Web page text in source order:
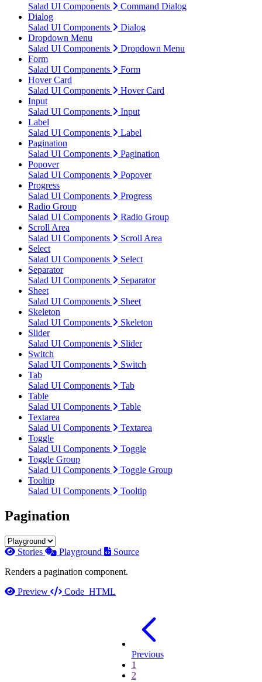
Salad UI Components
Command Dialog
Dialog
Salad UI Components
Dialog
Dropdown Menu
Salad UI Components
Dropdown Menu
Form
Salad UI Components
Form
Hover Card
Salad UI Components
Hover Card
Input
Salad UI Components
Input
Label
Salad UI Components
Label
Pagination
Salad UI Components
Pagination
Popover
Salad UI Components
Popover
Progress
Salad UI Components
Progress
Radio Group
Salad UI Components
Radio Group
Scroll Area
Salad UI Components
Scroll Area
Select
Salad UI Components
Select
Separator
Salad UI Components
Separator
Sheet
Salad UI Components
Sheet
Skeleton
Salad UI Components
Skeleton
Slider
Salad UI Components
Slider
Switch
Salad UI Components
Switch
Tab
Salad UI Components
Tab
Table
Salad UI Components
Table
Textarea
Salad UI Components
Textarea
Toggle
Salad UI Components
Toggle
Toggle Group
Salad UI Components
Toggle Group
Tooltip
Salad UI Components
Tooltip
Pagination
Stories Playground
Source
Renders a pagination component.
Preview
Code HTML
Previous
1
2